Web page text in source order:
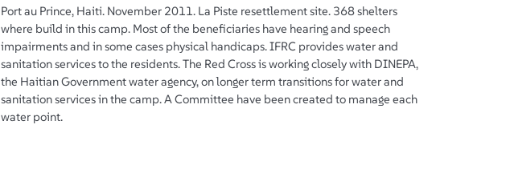
Port au Prince, Haiti. November 2011. La Piste resettlement site. 368 shelters
where build in this camp. Most of the beneficiaries have hearing and speech
impairments and in some cases physical handicaps. IFRC provides water and
sanitation services to the residents. The Red Cross is working closely with DINEPA,
the Haitian Government water agency, on longer term transitions for water and
sanitation services in the camp. A Committee have been created to manage each
water point.